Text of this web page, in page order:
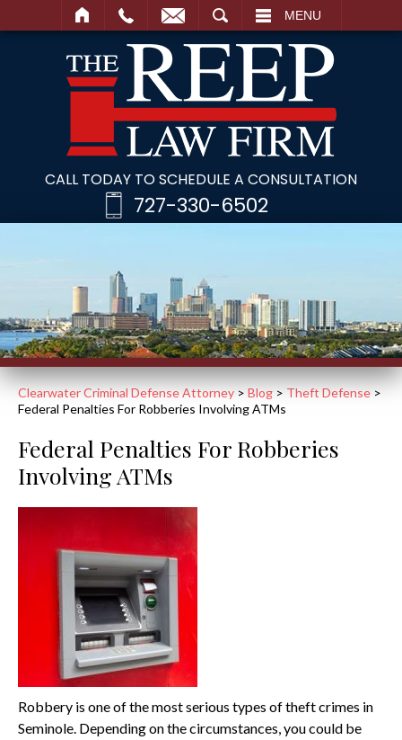
MENU
CALL TODAY TO SCHEDULE A CONSULTATION
727-330-6502
Clearwater Criminal Defense Attorney > Blog > Theft Defense >
Federal Penalties For Robberies Involving ATMs
Federal Penalties For Robberies
Involving ATMs
Robbery is one of the most serious types of theft crimes in
Seminole. Depending on the circumstances, you could be